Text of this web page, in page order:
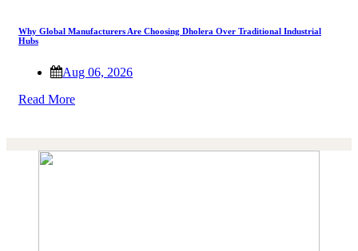
Why Global Manufacturers Are Choosing Dholera Over Traditional Industrial
Hubs
Aug 06, 2026
Read More